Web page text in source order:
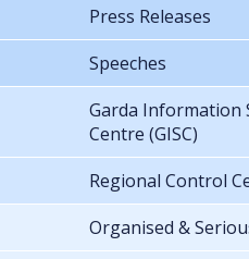
Press Releases
Speeches
Garda Information
Centre (GISC)
Regional Control
Organised &